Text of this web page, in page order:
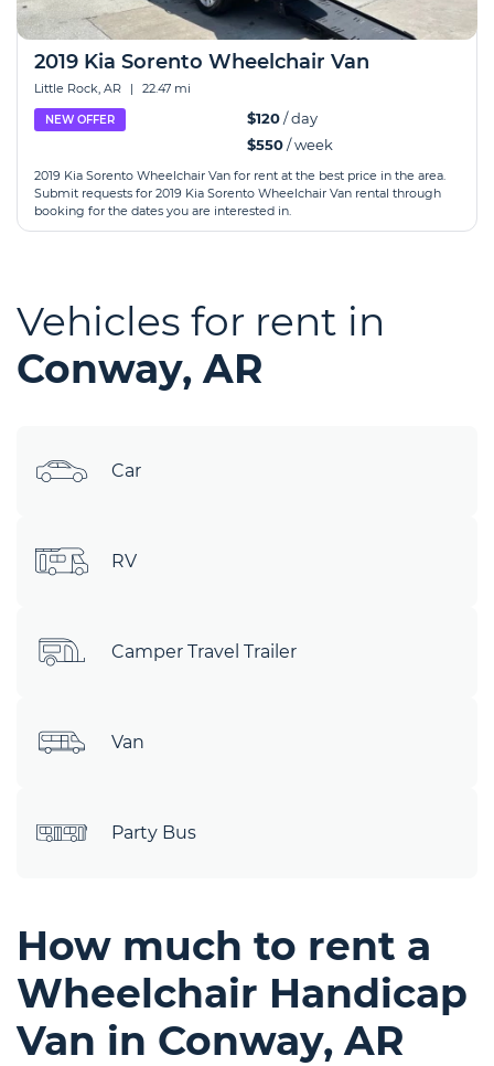
2019 Kia Sorento Wheelchair Van
Little Rock, AR | 22.47 mi
NEW OFFER $120/ day
$550/ week
2019 Kia Sorento Wheelchair Van for rent at the best price in the area.
Submit requests for 2019 Kia Sorento Wheelchair Van rental through
booking for the dates you are interested in.
Vehicles for rent in
Conway, AR
Car
RV
Camper Travel Trailer
Van
Party Bus
How much to rent a
Wheelchair Handicap
Van in Conway, AR